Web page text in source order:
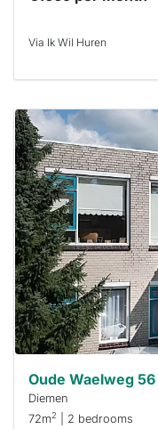
Via Ik Wil Huren
home is
probably
rented
out
already
To have
a chance
next time
you must
respond
within 15
minutes.
Stekkies
can help.
Oude Waelweg 56
Diemen
72m2 | 2 bedrooms